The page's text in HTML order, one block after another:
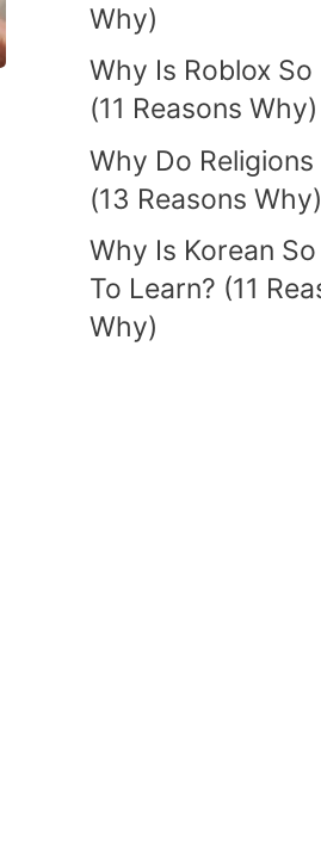
Why)
Why Is Roblox So
(11 Reasons Why)
Why Do Religions
(13 Reasons Why)
Why Is Korean
To Learn? (11
Why)